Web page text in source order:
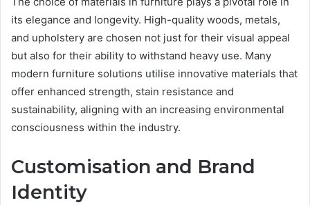
its elegance and longevity. High-quality woods, metals,
and upholstery are chosen not just for their visual appeal
but also for their ability to withstand heavy use. Many
modern furniture solutions utilise innovative materials that
offer enhanced strength, stain resistance and
sustainability, aligning with an increasing environmental
consciousness within the industry.
Customisation and Brand
Identity